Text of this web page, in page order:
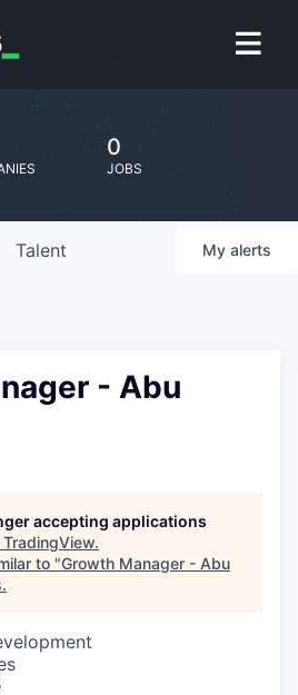
0
JOBS
Talent My alerts
- Abu
accepting applications
TradingView.
to "Growth Manager - Abu
.